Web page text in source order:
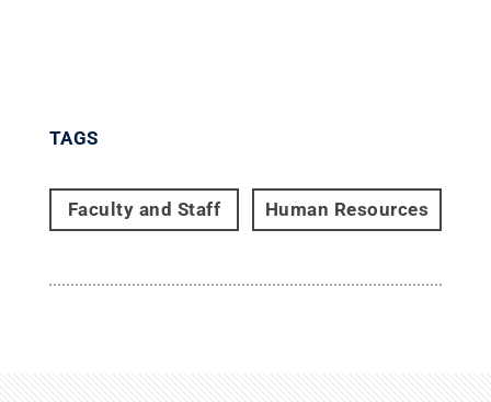
TAGS
Faculty and Staff Human Resources